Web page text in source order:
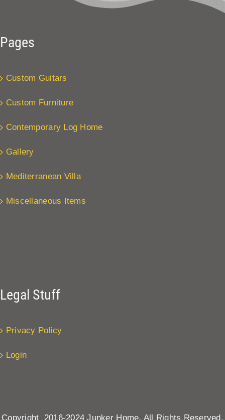
Pages
Custom Guitars
Custom Furniture
Contemporary Log Home
Gallery
Mediterranean Villa
Miscellaneous Items
Legal Stuff
Privacy Policy
Login
Copyright 2016-2024 Junker Home. All Rights Reserved.